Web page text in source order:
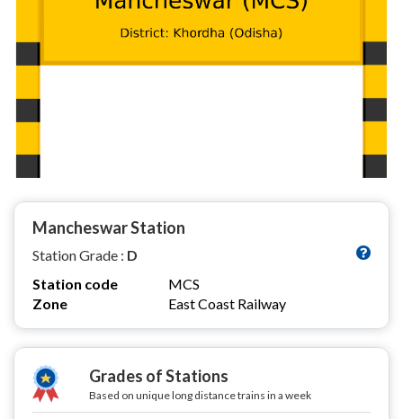
Mancheswar Station
Station Grade : D
Station code
MCS
Zone
East Coast Railway
Grades of Stations
Based on unique long distance trains in a week